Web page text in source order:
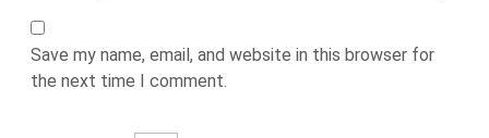
Save my name, email, and website in this browser for
the next time I comment.